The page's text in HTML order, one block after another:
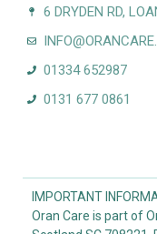
6 DRYDEN RD,
01334 652987
0131 677 0861
IMPORTANT
Oran Care is part of